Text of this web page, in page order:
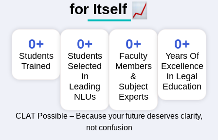
for Itself
Students
Trained
0+
Students
Selected
In
Leading
NLUs
0+
Faculty
Members
&
Subject
Experts
0+
Years Of
Excellence
In Legal
Education
0+
CLAT Possible – Because your future deserves clarity,
not confusion